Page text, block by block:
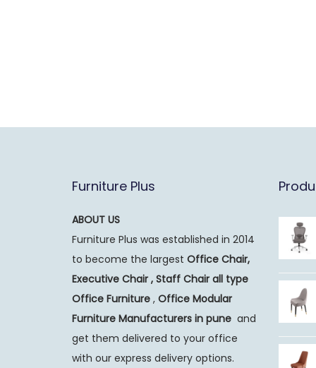
Furniture Plus
ABOUT US
Furniture Plus was established in 2014
to become the largest Office Chair,
Executive Chair , Staff Chair all type
Office Furniture , Office Modular
Furniture Manufacturers in pune and
get them delivered to your office
with our express delivery options.